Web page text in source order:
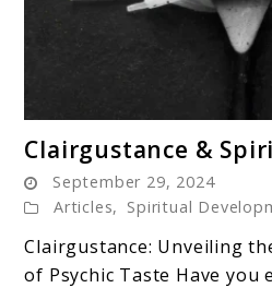
to
&
Clairgustance &
September 29, 2024
Articles, Spiritual
Clairgustance: Unveiling
of Psychic Taste Have you